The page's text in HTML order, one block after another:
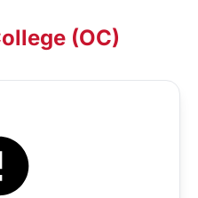
(OC)